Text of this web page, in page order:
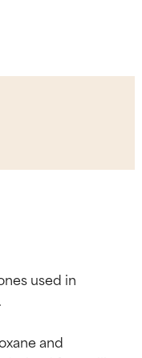
used in
and